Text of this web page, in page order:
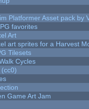
Platformer Asset pack by
favorites
Art
art sprites for a Harvest
Tilesets
Cycles
Game Art Jam